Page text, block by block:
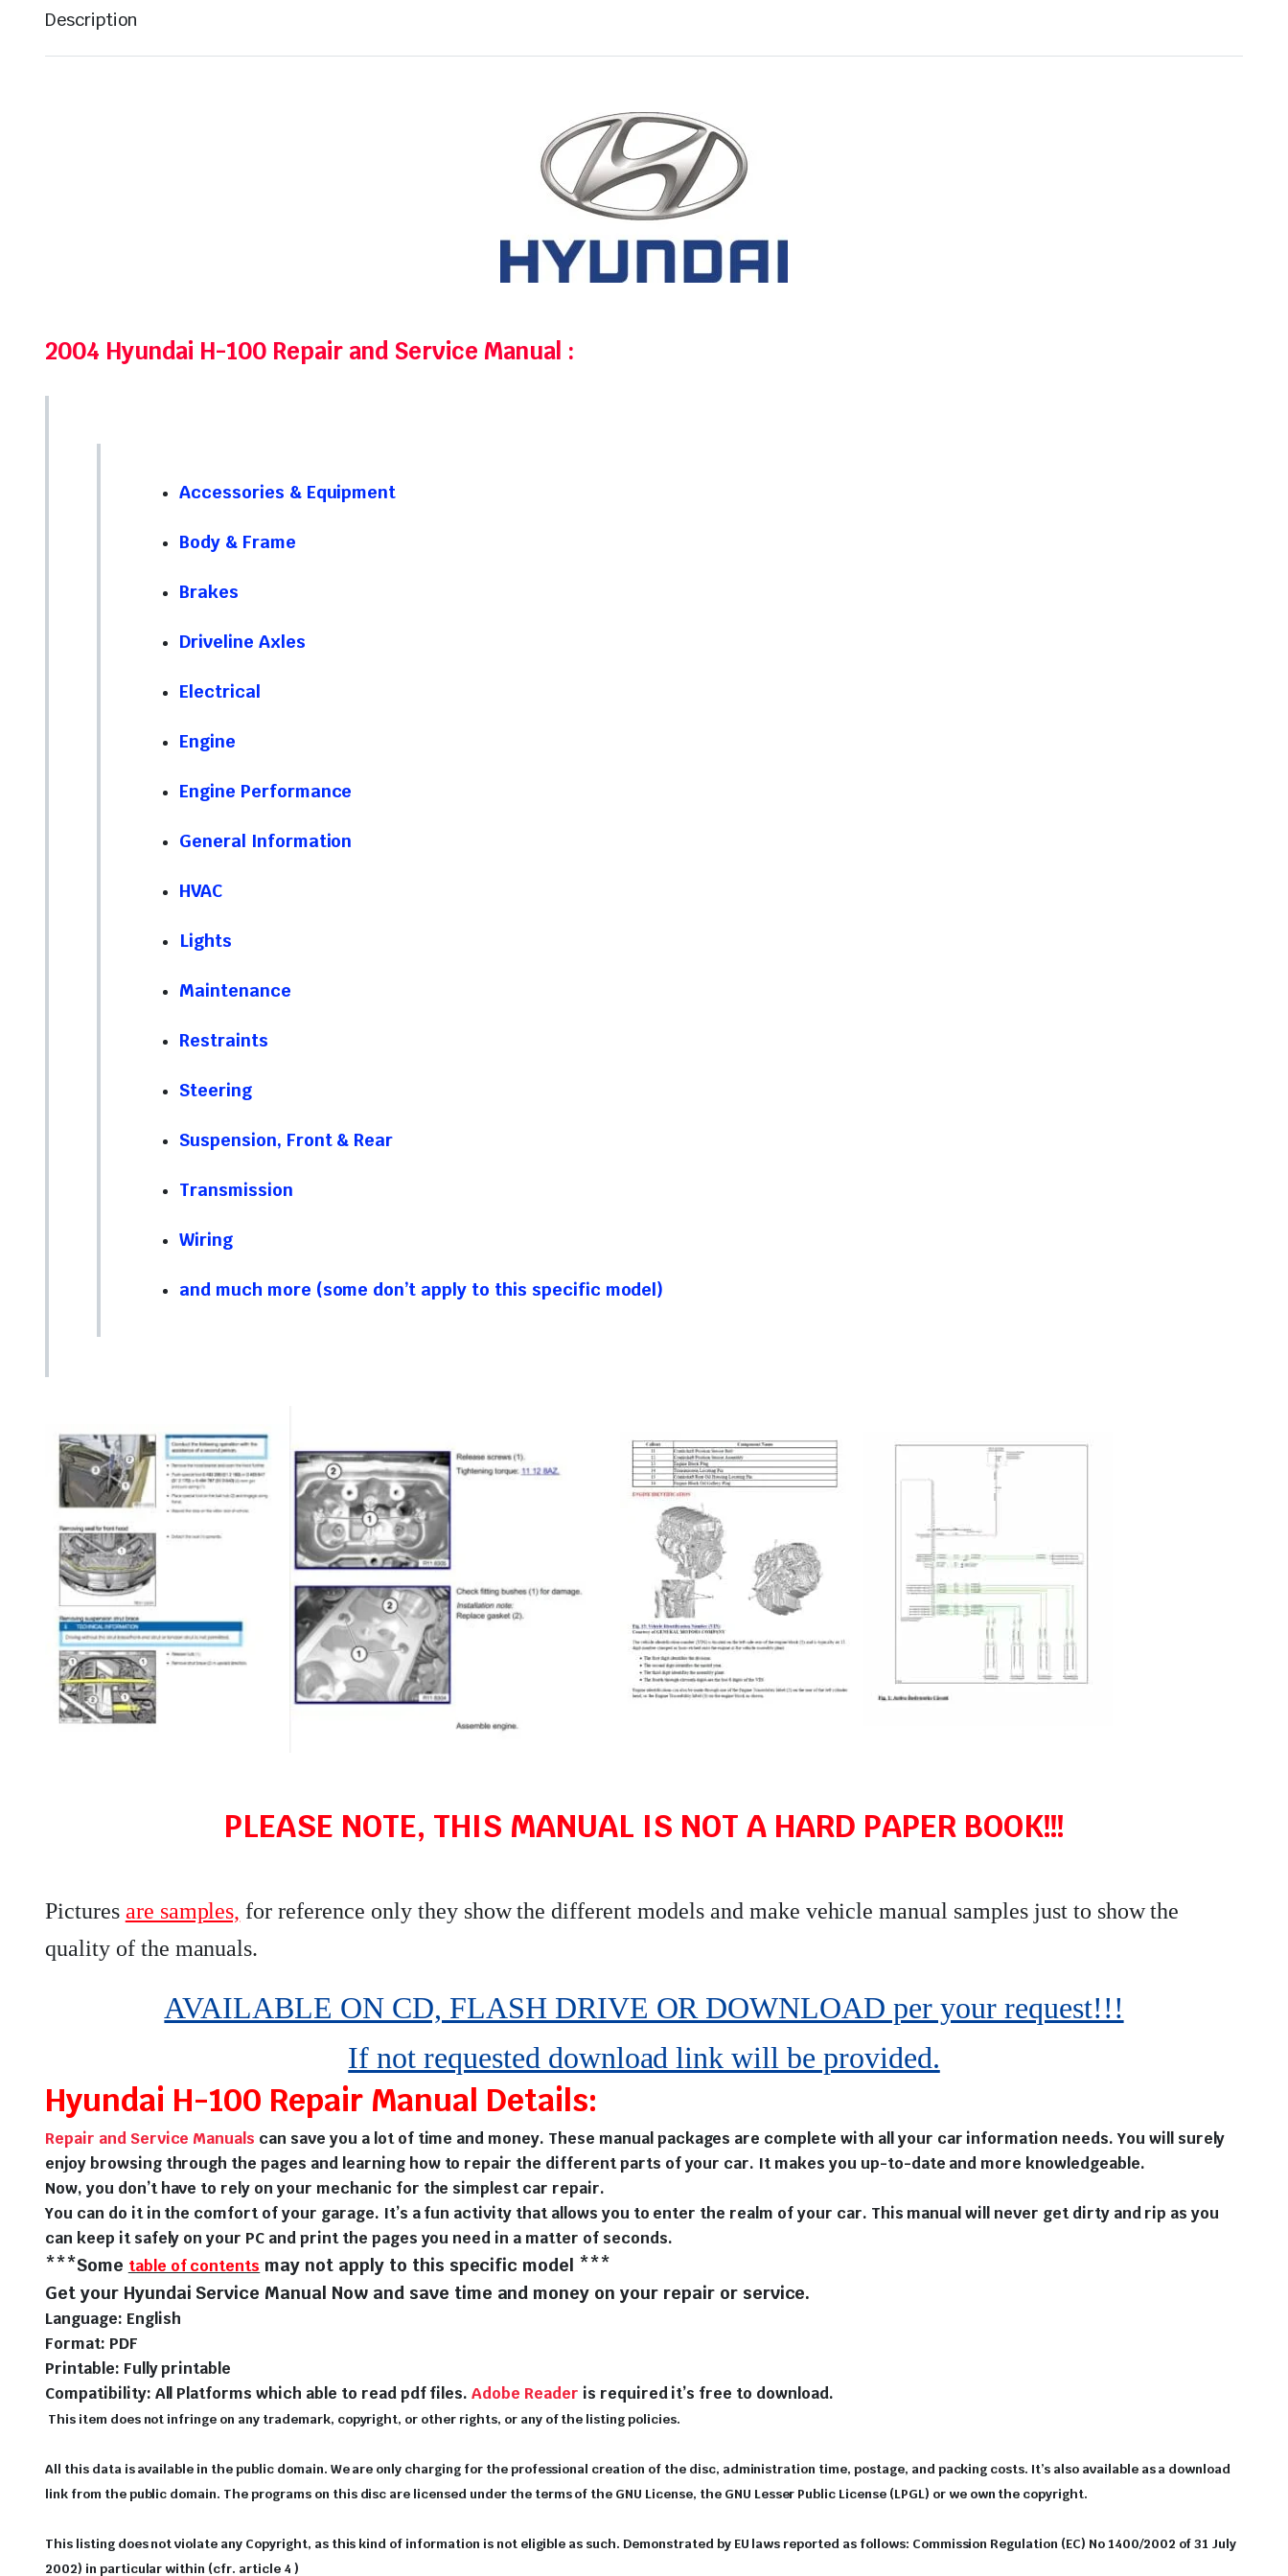
Description
2004 Hyundai H-100 Repair and Service Manual :
Accessories & Equipment
Body & Frame
Brakes
Driveline Axles
Electrical
Engine
Engine Performance
General Information
HVAC
Lights
Maintenance
Restraints
Steering
Suspension, Front & Rear
Transmission
Wiring
and much more (some don’t apply to this specific model)
PLEASE NOTE, THIS MANUAL IS NOT A HARD PAPER BOOK!!!
Pictures are samples, for reference only they show the different models and make vehicle manual samples just to show the
quality of the manuals.
AVAILABLE ON CD, FLASH DRIVE OR DOWNLOAD per your request!!!
If not requested download link will be provided.
Hyundai H-100 Repair Manual Details:
Repair and Service Manuals can save you a lot of time and money. These manual packages are complete with all your car information needs. You will surely
enjoy browsing through the pages and learning how to repair the different parts of your car. It makes you up-to-date and more knowledgeable.
Now, you don’t have to rely on your mechanic for the simplest car repair.
You can do it in the comfort of your garage. It’s a fun activity that allows you to enter the realm of your car. This manual will never get dirty and rip as you
can keep it safely on your PC and print the pages you need in a matter of seconds.
***Some table of contents may not apply to this specific model ***
Get your Hyundai Service Manual Now and save time and money on your repair or service.
Language: English
Format: PDF
Printable: Fully printable
Compatibility: All Platforms which able to read pdf files.Adobe Reader is required it’s free to download.
This item does not infringe on any trademark, copyright, or other rights, or any of the listing policies.
All this data is available in the public domain. We are only charging for the professional creation of the disc, administration time, postage, and packing costs. It’s also available as a download
link from the public domain. The programs on this disc are licensed under the terms of the GNU License, the GNU Lesser Public License (LPGL) or we own the copyright.
This listing does not violate any Copyright, as this kind of information is not eligible as such. Demonstrated by EU laws reported as follows: Commission Regulation (EC) No 1400/2002 of 31 July
2002) in particular within (cfr. article 4 )